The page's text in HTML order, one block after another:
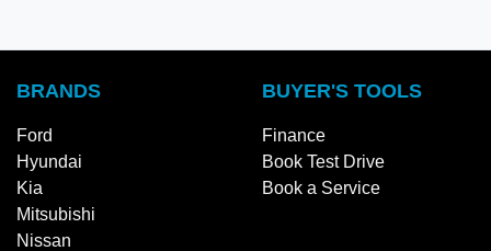
BRANDS
Ford
Hyundai
Kia
Mitsubishi
Nissan
BUYER'S TOOLS
Finance
Book Test Drive
Book a Service